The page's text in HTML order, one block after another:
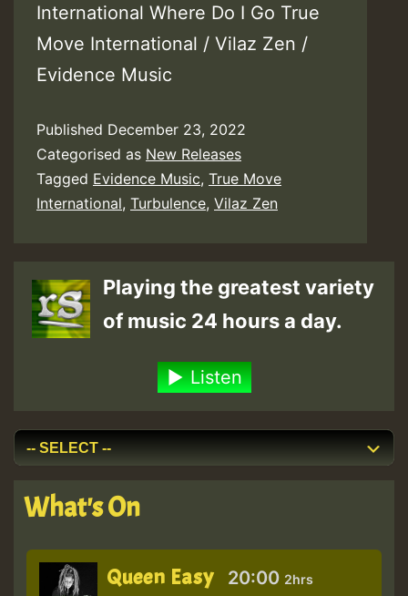
International Where Do I Go True
Move International / Vilaz Zen /
Evidence Music
Published December 23, 2022
Categorised as New Releases
Tagged Evidence Music, True Move
International, Turbulence, Vilaz Zen
Playing the greatest variety
of music 24 hours a day.
Listen
What's On
Queen Easy 20:00 2hrs